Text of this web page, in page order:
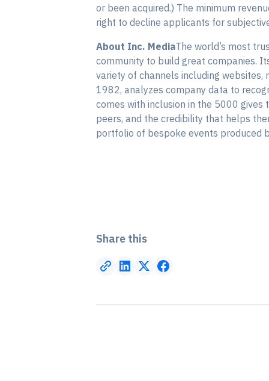
or been acquired.) The minimum
right to decline applicants for
About Inc. MediaThe world’s most
community to build great companies.
variety of channels including
1982, analyzes company data to
comes with inclusion in the 5000
peers, and the credibility that helps
portfolio of bespoke events produced
Share this